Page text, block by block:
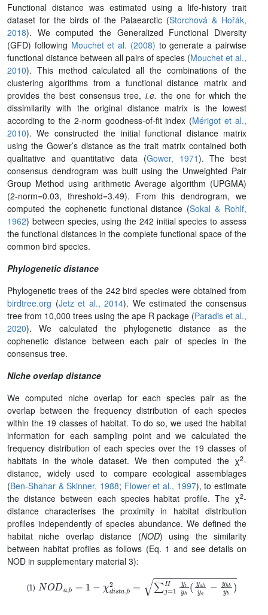
Functional distance was estimated using a life-history trait
dataset for the birds of the Palaearctic (Storchová & Hořák,
2018). We computed the Generalized Functional Diversity
(GFD) following Mouchet et al. (2008) to generate a pairwise
functional distance between all pairs of species (Mouchet et al.,
2010). This method calculated all the combinations of the
clustering algorithms from a functional distance matrix and
provides the best consensus tree, i.e. the one for which the
dissimilarity with the original distance matrix is the lowest
according to the 2-norm goodness-of-fit index (Mérigot et al.,
2010). We constructed the initial functional distance matrix
using the Gower’s distance as the trait matrix contained both
qualitative and quantitative data (Gower, 1971). The best
consensus dendrogram was built using the Unweighted Pair
Group Method using arithmetic Average algorithm (UPGMA)
(2-norm=0.03, threshold=3.49). From this dendrogram, we
computed the cophenetic functional distance (Sokal & Rohlf,
1962) between species, using the 242 initial species to assess
the functional distances in the complete functional space of the
common bird species.
Phylogenetic distance
Phylogenetic trees of the 242 bird species were obtained from
birdtree.org (Jetz et al., 2014). We estimated the consensus
tree from 10,000 trees using the ape R package (Paradis et al.,
2020). We calculated the phylogenetic distance as the
cophenetic distance between each pair of species in the
consensus tree.
Niche overlap distance
We computed niche overlap for each species pair as the
overlap between the frequency distribution of each species
within the 19 classes of habitat. To do so, we used the habitat
information for each sampling point and we calculated the
frequency distribution of each species over the 19 classes of
habitats in the whole dataset. We then computed the χ2-
distance, widely used to compare ecological assemblages
(Ben-Shahar & Skinner, 1988; Flower et al., 1997), to estimate
the distance between each species habitat profile. The χ2-
distance characterises the proximity in habitat distribution
profiles independently of species abundance. We defined the
habitat niche overlap distance (NOD) using the similarity
between habitat profiles as follows (Eq. 1 and see details on
NOD in supplementary material 3):
NODa st =1Hytyh(yahya−yhby